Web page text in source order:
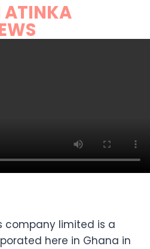
ATINKA
company limited is a
here in Ghana in